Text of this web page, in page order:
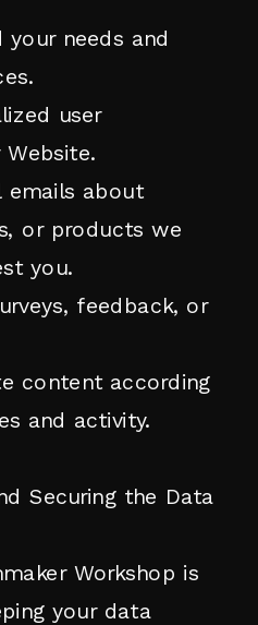
needs and
user
emails about
or products we
you.
feedback, or
content according
and activity.
Securing the Data
Workshop is
your data